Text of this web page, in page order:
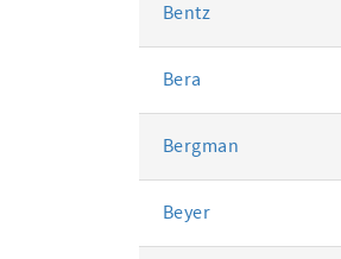
Bentz
Bera
Bergman
Beyer